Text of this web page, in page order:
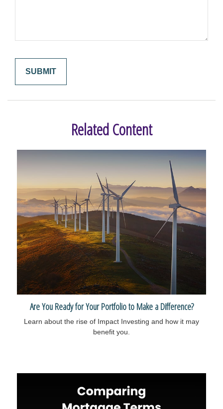
Related Content
Are You Ready for Your Portfolio to Make a Difference?
Learn about the rise of Impact Investing and how it may
benefit you.